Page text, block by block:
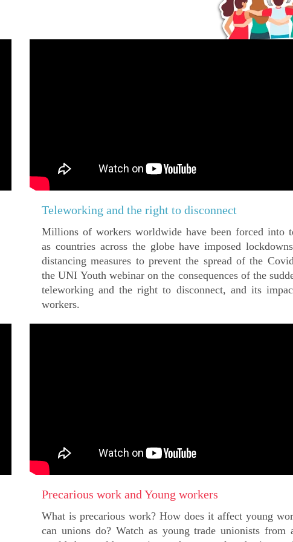
Teleworking and the right to disconnect
Millions of workers worldwide have been forced into
as countries across the globe have imposed
distancing measures to prevent the spread of the
the UNI Youth webinar on the consequences of the
teleworking and the right to disconnect, and its
workers.
Precarious work and Young workers
What is precarious work? How does it affect young
can unions do? Watch as young trade unionists from